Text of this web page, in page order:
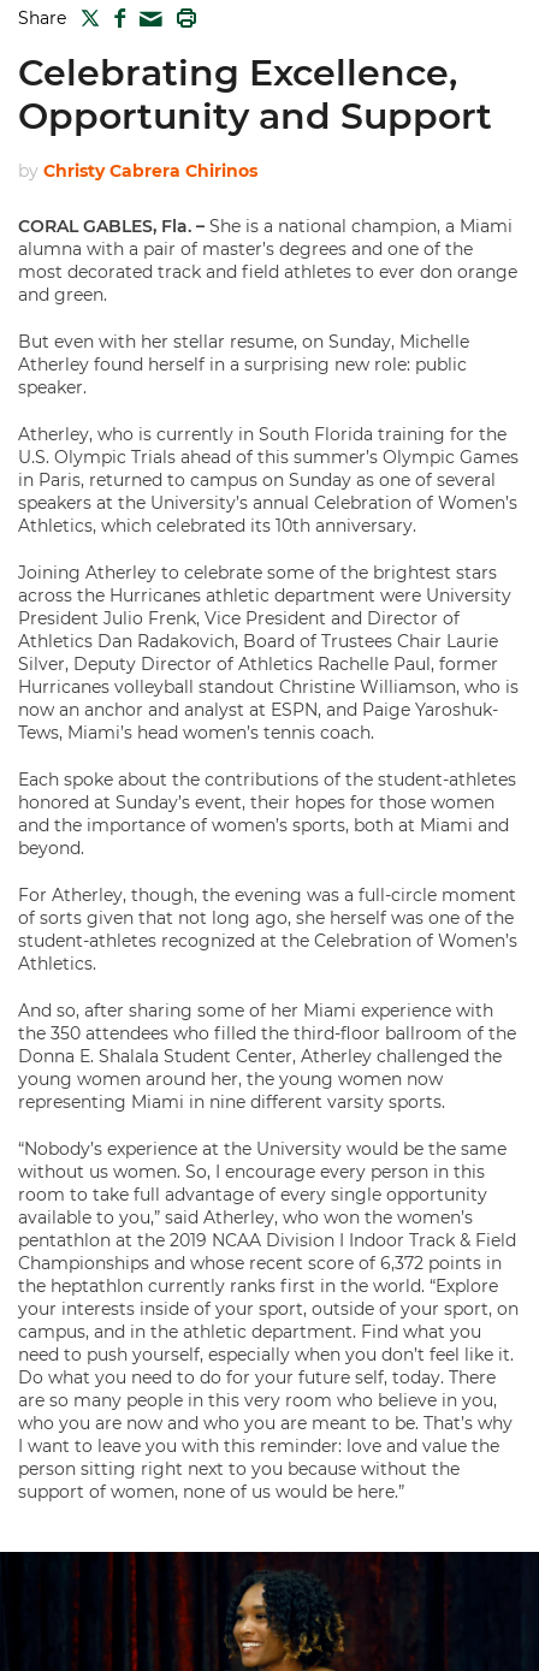
Share TWITTER
FACEBOOK
MAIL
Celebrating Excellence,
Opportunity and Support
by Christy Cabrera Chirinos
CORAL GABLES, Fla. – She is a national champion, a Miami
alumna with a pair of master’s degrees and one of the
most decorated track and field athletes to ever don orange
and green.
But even with her stellar resume, on Sunday, Michelle
Atherley found herself in a surprising new role: public
speaker.
Atherley, who is currently in South Florida training for the
U.S. Olympic Trials ahead of this summer’s Olympic Games
in Paris, returned to campus on Sunday as one of several
speakers at the University’s annual Celebration of Women’s
Athletics, which celebrated its 10th anniversary.
Joining Atherley to celebrate some of the brightest stars
across the Hurricanes athletic department were University
President Julio Frenk, Vice President and Director of
Athletics Dan Radakovich, Board of Trustees Chair Laurie
Silver, Deputy Director of Athletics Rachelle Paul, former
Hurricanes volleyball standout Christine Williamson, who is
now an anchor and analyst at ESPN, and Paige Yaroshuk-
Tews, Miami’s head women’s tennis coach.
Each spoke about the contributions of the student-athletes
honored at Sunday’s event, their hopes for those women
and the importance of women’s sports, both at Miami and
beyond.
For Atherley, though, the evening was a full-circle moment
of sorts given that not long ago, she herself was one of the
student-athletes recognized at the Celebration of Women’s
Athletics.
And so, after sharing some of her Miami experience with
the 350 attendees who filled the third-floor ballroom of the
Donna E. Shalala Student Center, Atherley challenged the
young women around her, the young women now
representing Miami in nine different varsity sports.
“Nobody’s experience at the University would be the same
without us women. So, I encourage every person in this
room to take full advantage of every single opportunity
available to you,” said Atherley, who won the women’s
pentathlon at the 2019 NCAA Division I Indoor Track & Field
Championships and whose recent score of 6,372 points in
the heptathlon currently ranks first in the world. “Explore
your interests inside of your sport, outside of your sport, on
campus, and in the athletic department. Find what you
need to push yourself, especially when you don’t feel like it.
Do what you need to do for your future self, today. There
are so many people in this very room who believe in you,
who you are now and who you are meant to be. That’s why
I want to leave you with this reminder: love and value the
person sitting right next to you because without the
support of women, none of us would be here.”